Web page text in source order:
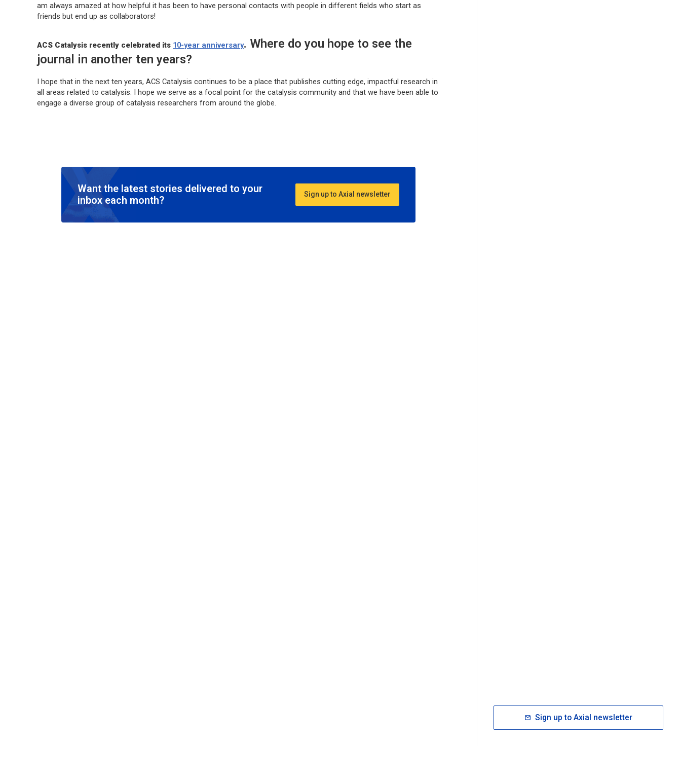
am always amazed at how helpful it has been to have personal contacts with people in different fields who start as
friends but end up as collaborators!
ACS Catalysis recently celebrated its 10-year anniversary. Where do you hope to see the
journal in another ten years?
I hope that in the next ten years,ACS Catalysis continues to be a place that publishes cutting edge, impactful research in
all areas related to catalysis. I hope we serve as a focal point for the catalysis community and that we have been able to
engage a diverse group of catalysis researchers from around the globe.
Want the latest stories delivered to your
inbox each month?
Sign up to Axial newsletter
Sign up to Axial newsletter